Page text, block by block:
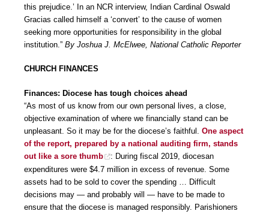
this prejudice.’ In an NCR interview, Indian Cardinal Oswald
Gracias called himself a ‘convert’ to the cause of women
seeking more opportunities for responsibility in the global
institution.” By Joshua J. McElwee, National Catholic Reporter
CHURCH FINANCES
Finances: Diocese has tough choices ahead
“As most of us know from our own personal lives, a close,
objective examination of where we financially stand can be
unpleasant. So it may be for the diocese’s faithful. One aspect
of the report, prepared by a national auditing firm, stands
out like a sore thumb
: During fiscal 2019, diocesan
expenditures were $4.7 million in excess of revenue. Some
assets had to be sold to cover the spending … Difficult
decisions may — and probably will — have to be made to
ensure that the diocese is managed responsibly. Parishioners